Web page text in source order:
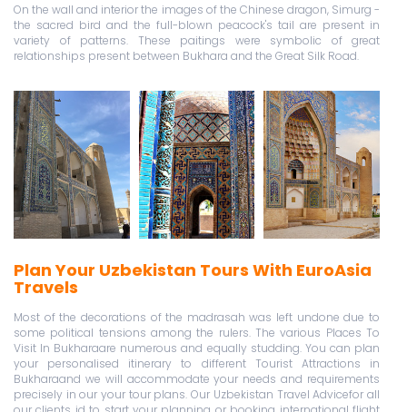
On the wall and interior the images of the Chinese dragon, Simurg -
the sacred bird and the full-blown peacock's tail are present in
variety of patterns. These paitings were symbolic of great
relationships present between Bukhara and the Great Silk Road.
Plan Your Uzbekistan Tours With EuroAsia
Travels
Most of the decorations of the madrasah was left undone due to
some political tensions among the rulers. The various Places To
Visit In Bukharaare numerous and equally studding. You can plan
your personalised itinerary to different Tourist Attractions in
Bukharaand we will accommodate your needs and requirements
precisely in our your tour plans. Our Uzbekistan Travel Advicefor all